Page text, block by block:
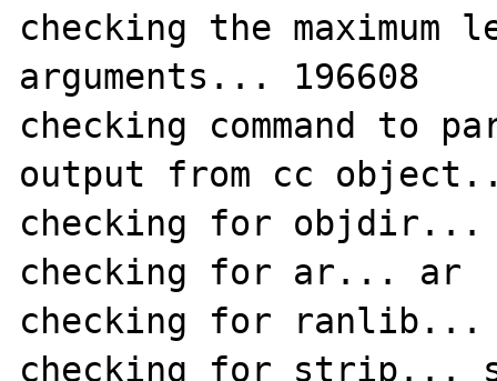
checking the maximum
arguments... 196608
checking command to
output from cc
checking for
checking for ar... ar
checking for
checking for strip...